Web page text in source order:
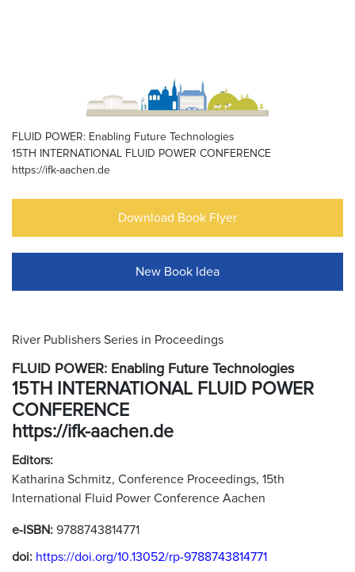
FLUID POWER: Enabling Future Technologies
15TH INTERNATIONAL FLUID POWER CONFERENCE
https://ifk-aachen.de
Download Book Flyer
New Book Idea
River Publishers Series in Proceedings
FLUID POWER: Enabling Future Technologies
15TH INTERNATIONAL FLUID POWER
CONFERENCE
https://ifk-aachen.de
Editors:
Katharina Schmitz, Conference Proceedings, 15th
International Fluid Power Conference Aachen
e-ISBN: 9788743814771
doi: https://doi.org/10.13052/rp-9788743814771